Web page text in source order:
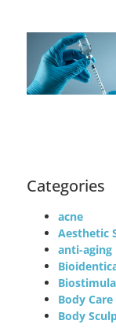
Categories
acne
Aesthetic
anti-aging
Body Care
Body